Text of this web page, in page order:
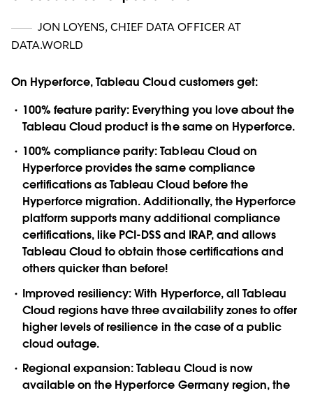
JON LOYENS, CHIEF DATA OFFICER AT
DATA.WORLD
On Hyperforce, Tableau Cloud customers get:
100% feature parity: Everything you love about the
Tableau Cloud product is the same on Hyperforce.
100% compliance parity:Tableau Cloud on
Hyperforce provides the same compliance
certifications as Tableau Cloud before the
Hyperforce migration. Additionally, the Hyperforce
platform supports many additional compliance
certifications, like PCI-DSS and IRAP, and allows
Tableau Cloud to obtain those certifications and
others quicker than before!
Improved resiliency:With Hyperforce, all Tableau
Cloud regions have three availability zones to offer
higher levels of resilience in the case of a public
cloud outage.
Regional expansion:Tableau Cloud is now
available on the Hyperforce Germany region, the